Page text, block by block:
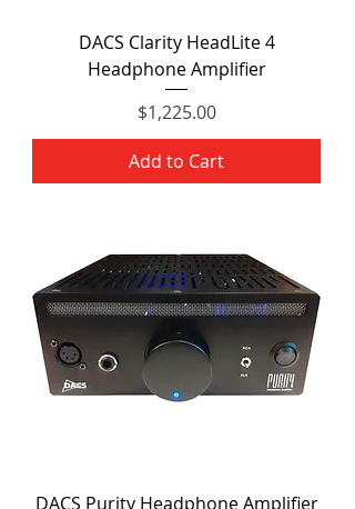
DACS Clarity HeadLite 4
Headphone Amplifier
Price
$1,225.00
Add to Cart
DACS Purity Headphone Amplifier